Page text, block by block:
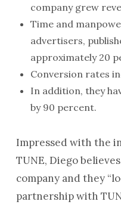
company grew
Time and
advertisers,
approximately 20
Conversion rates
In addition, they
by 90 percent.
Impressed with the
TUNE, Diego
company and they
partnership with